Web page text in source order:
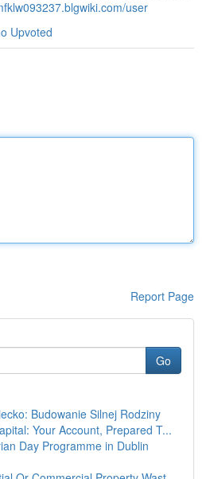
user
Upvoted
Report Page
Go
Budowanie Silnej Rodziny
Your Account, Prepared T...
Day Programme in Dublin